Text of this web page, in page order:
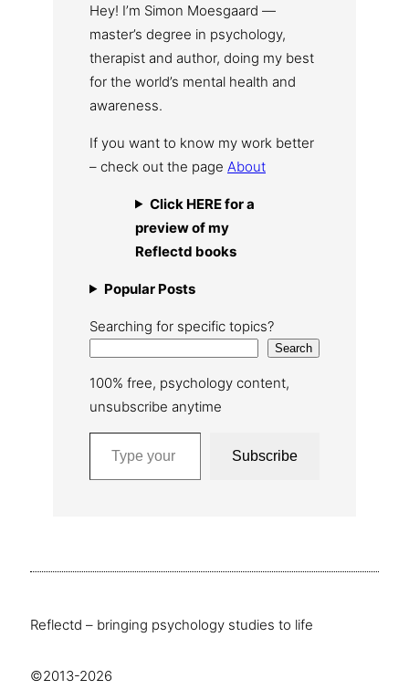
Hey! I’m Simon Moesgaard —
master’s degree in psychology,
therapist and author, doing my best
for the world’s mental health and
awareness.
If you want to know my work better
– check out the page About
Click HERE for a
preview of my
Reflectd books
Popular Posts
Searching for specific topics?
Search
100% free, psychology content,
unsubscribe anytime
Type your email…
Subscribe
Reflectd – bringing psychology studies to life
©2013-2026